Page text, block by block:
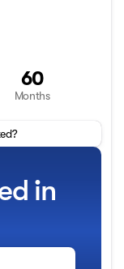
60
Months
in